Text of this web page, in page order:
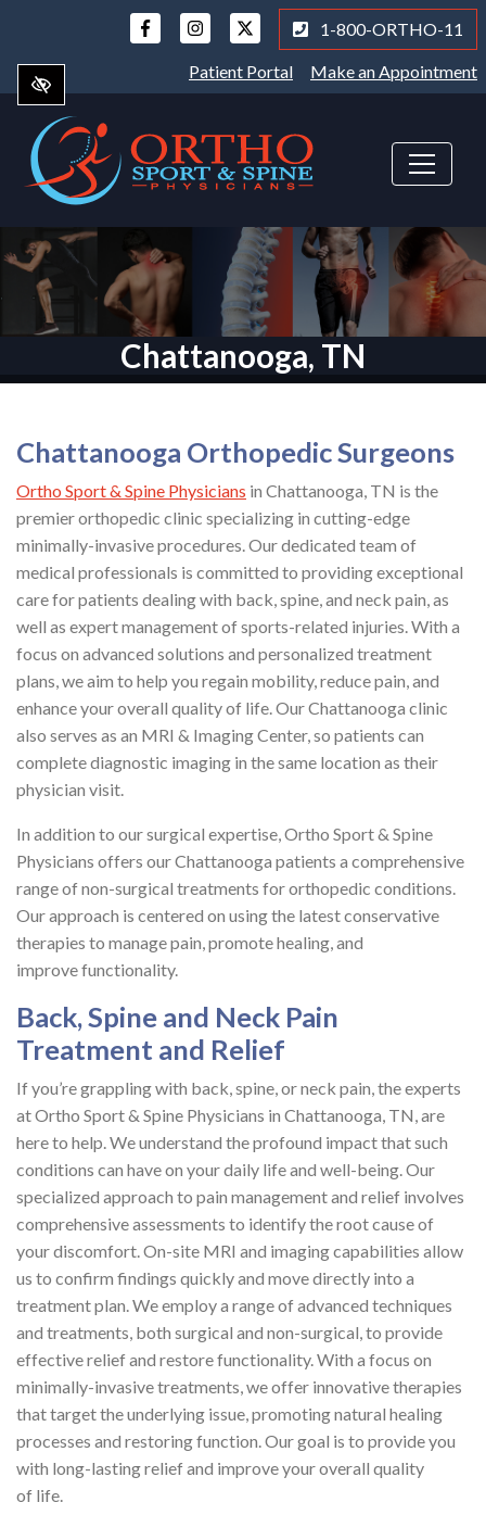
main
content
1-800-ORTHO-11
Patient Portal Make an Appointment
Chattanooga, TN
Chattanooga Orthopedic Surgeons
Ortho Sport & Spine Physicians in Chattanooga, TN is the
premier orthopedic clinic specializing in cutting-edge
minimally-invasive procedures. Our dedicated team of
medical professionals is committed to providing exceptional
care for patients dealing with back, spine, and neck pain, as
well as expert management of sports-related injuries. With a
focus on advanced solutions and personalized treatment
plans, we aim to help you regain mobility, reduce pain, and
enhance your overall quality of life. Our Chattanooga clinic
also serves as an MRI & Imaging Center, so patients can
complete diagnostic imaging in the same location as their
physician visit.
In addition to our surgical expertise, Ortho Sport & Spine
Physicians offers our Chattanooga patients a comprehensive
range of non-surgical treatments for orthopedic conditions.
Our approach is centered on using the latest conservative
therapies to manage pain, promote healing, and
improve functionality.
Back, Spine and Neck Pain
Treatment and Relief
If you’re grappling with back, spine, or neck pain, the experts
at Ortho Sport & Spine Physicians in Chattanooga, TN, are
here to help. We understand the profound impact that such
conditions can have on your daily life and well-being. Our
specialized approach to pain management and relief involves
comprehensive assessments to identify the root cause of
your discomfort. On-site MRI and imaging capabilities allow
us to confirm findings quickly and move directly into a
treatment plan. We employ a range of advanced techniques
and treatments, both surgical and non-surgical, to provide
effective relief and restore functionality. With a focus on
minimally-invasive treatments, we offer innovative therapies
that target the underlying issue, promoting natural healing
processes and restoring function. Our goal is to provide you
with long-lasting relief and improve your overall quality
of life.